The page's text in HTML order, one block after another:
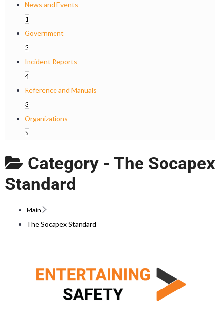
News and Events
1
Government
3
Incident Reports
4
Reference and Manuals
3
Organizations
9
Category - The Socapex
Standard
Main
The Socapex Standard